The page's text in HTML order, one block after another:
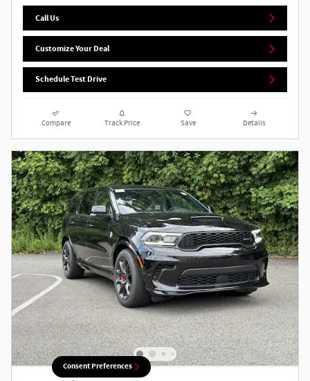
Call Us
Customize Your Deal
Schedule Test Drive
Compare Track Price Save Details
Consent Preferences